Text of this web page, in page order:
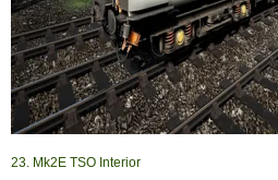
23. Mk2E TSO Interior